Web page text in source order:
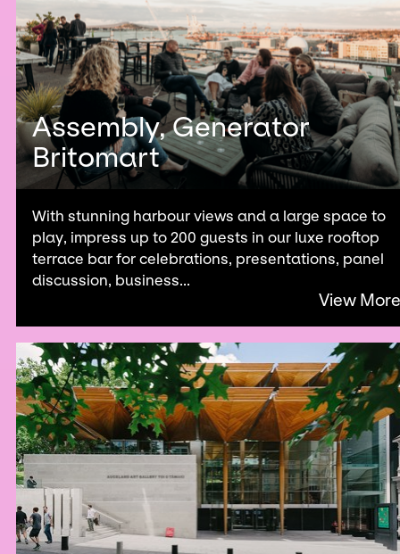
Assembly, Generator
Britomart
With stunning harbour views and a large space to
play, impress up to 200 guests in our luxe rooftop
terrace bar for celebrations, presentations, panel
discussion, business...
View More